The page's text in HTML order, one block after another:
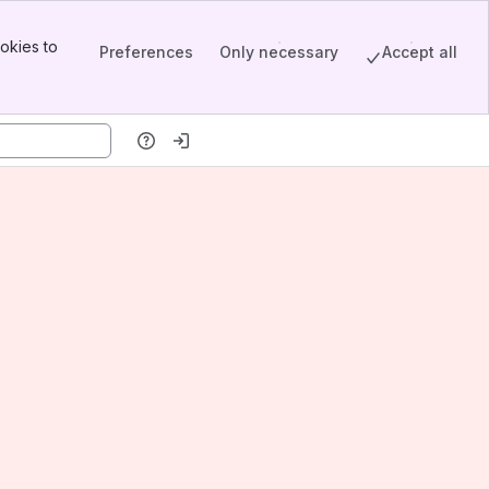
to
Preferences Only necessary Accept all